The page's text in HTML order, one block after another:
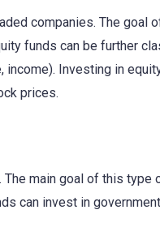
companies. The goal
funds can be further
Investing in
prices.
main goal of this
can invest in